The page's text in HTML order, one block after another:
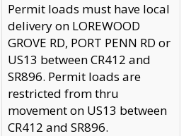
Permit loads must have local
delivery on LOREWOOD
GROVE RD, PORT PENN RD or
US13 between CR412 and
SR896. Permit loads are
restricted from thru
movement on US13 between
CR412 and SR896.